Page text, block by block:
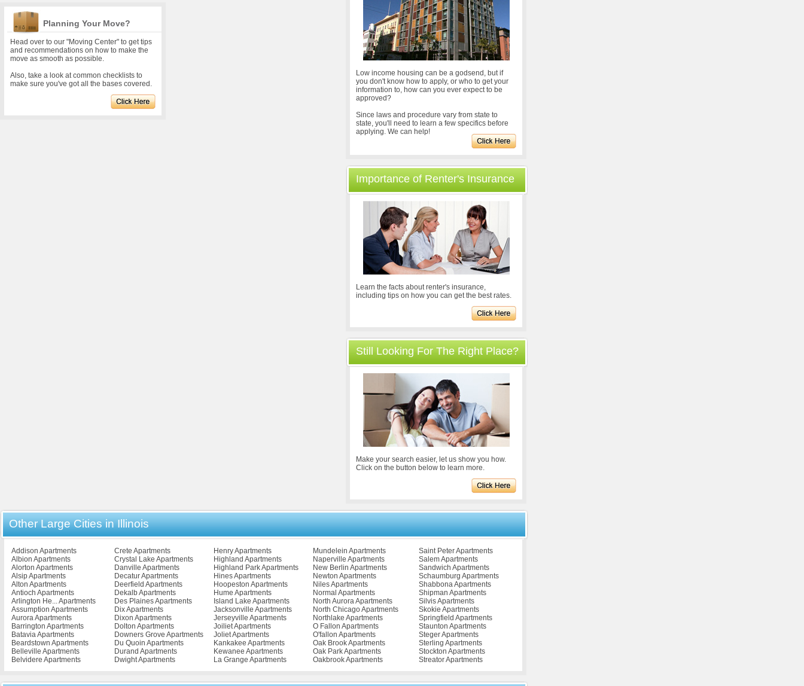
Low income housing can be a godsend, but if
you don't know how to apply, or who to get your
information to, how can you ever expect to be
approved?
Since laws and procedure vary from state to
state, you'll need to learn a few specifics before
applying. We can help!
Importance of Renter's Insurance
Learn the facts about renter's insurance,
including tips on how you can get the best rates.
Still Looking For The Right Place?
Make your search easier, let us show you how.
Click on the button below to learn more.
Planning Your Move?
Head over to our "Moving Center" to get tips
and recommendations on how to make the
move as smooth as possible.
Also, take a look at common checklists to
make sure you've got all the bases covered.
Other Large Cities in Illinois
Addison Apartments
Albion Apartments
Alorton Apartments
Alsip Apartments
Alton Apartments
Antioch Apartments
Arlington He... Apartments
Assumption Apartments
Aurora Apartments
Barrington Apartments
Batavia Apartments
Beardstown Apartments
Belleville Apartments
Belvidere Apartments
Crete Apartments
Crystal Lake Apartments
Danville Apartments
Decatur Apartments
Deerfield Apartments
Dekalb Apartments
Des Plaines Apartments
Dix Apartments
Dixon Apartments
Dolton Apartments
Downers Grove Apartments
Du Quoin Apartments
Durand Apartments
Dwight Apartments
Henry Apartments
Highland Apartments
Highland Park Apartments
Hines Apartments
Hoopeston Apartments
Hume Apartments
Island Lake Apartments
Jacksonville Apartments
Jerseyville Apartments
Joiliet Apartments
Joliet Apartments
Kankakee Apartments
Kewanee Apartments
La Grange Apartments
Mundelein Apartments
Naperville Apartments
New Berlin Apartments
Newton Apartments
Niles Apartments
Normal Apartments
North Aurora Apartments
North Chicago Apartments
Northlake Apartments
O Fallon Apartments
O'fallon Apartments
Oak Brook Apartments
Oak Park Apartments
Oakbrook Apartments
Saint Peter Apartments
Salem Apartments
Sandwich Apartments
Schaumburg Apartments
Shabbona Apartments
Shipman Apartments
Silvis Apartments
Skokie Apartments
Springfield Apartments
Staunton Apartments
Steger Apartments
Sterling Apartments
Stockton Apartments
Streator Apartments